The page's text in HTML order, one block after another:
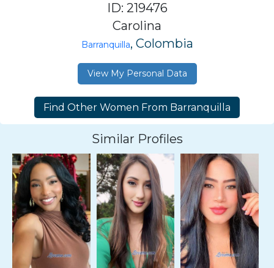
ID: 219476
Carolina
Barranquilla, Colombia
View My Personal Data
Similar Profiles